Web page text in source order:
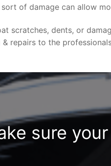
of damage can allow
scratches, dents, or
repairs to the
sure